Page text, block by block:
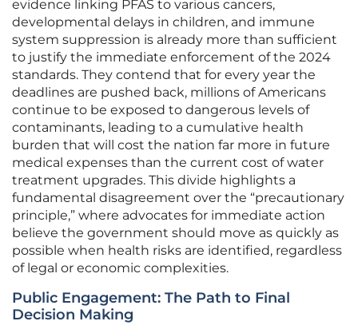
evidence linking PFAS to various cancers,
developmental delays in children, and immune
system suppression is already more than sufficient
to justify the immediate enforcement of the 2024
standards. They contend that for every year the
deadlines are pushed back, millions of Americans
continue to be exposed to dangerous levels of
contaminants, leading to a cumulative health
burden that will cost the nation far more in future
medical expenses than the current cost of water
treatment upgrades. This divide highlights a
fundamental disagreement over the “precautionary
principle,” where advocates for immediate action
believe the government should move as quickly as
possible when health risks are identified, regardless
of legal or economic complexities.
Public Engagement: The Path to Final
Decision Making